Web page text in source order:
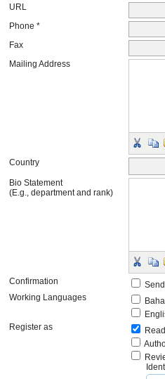
URL
Phone *
Fax
Mailing Address
Country
Bio Statement
(E.g., department and rank)
Confirmation
Working Languages
Register as